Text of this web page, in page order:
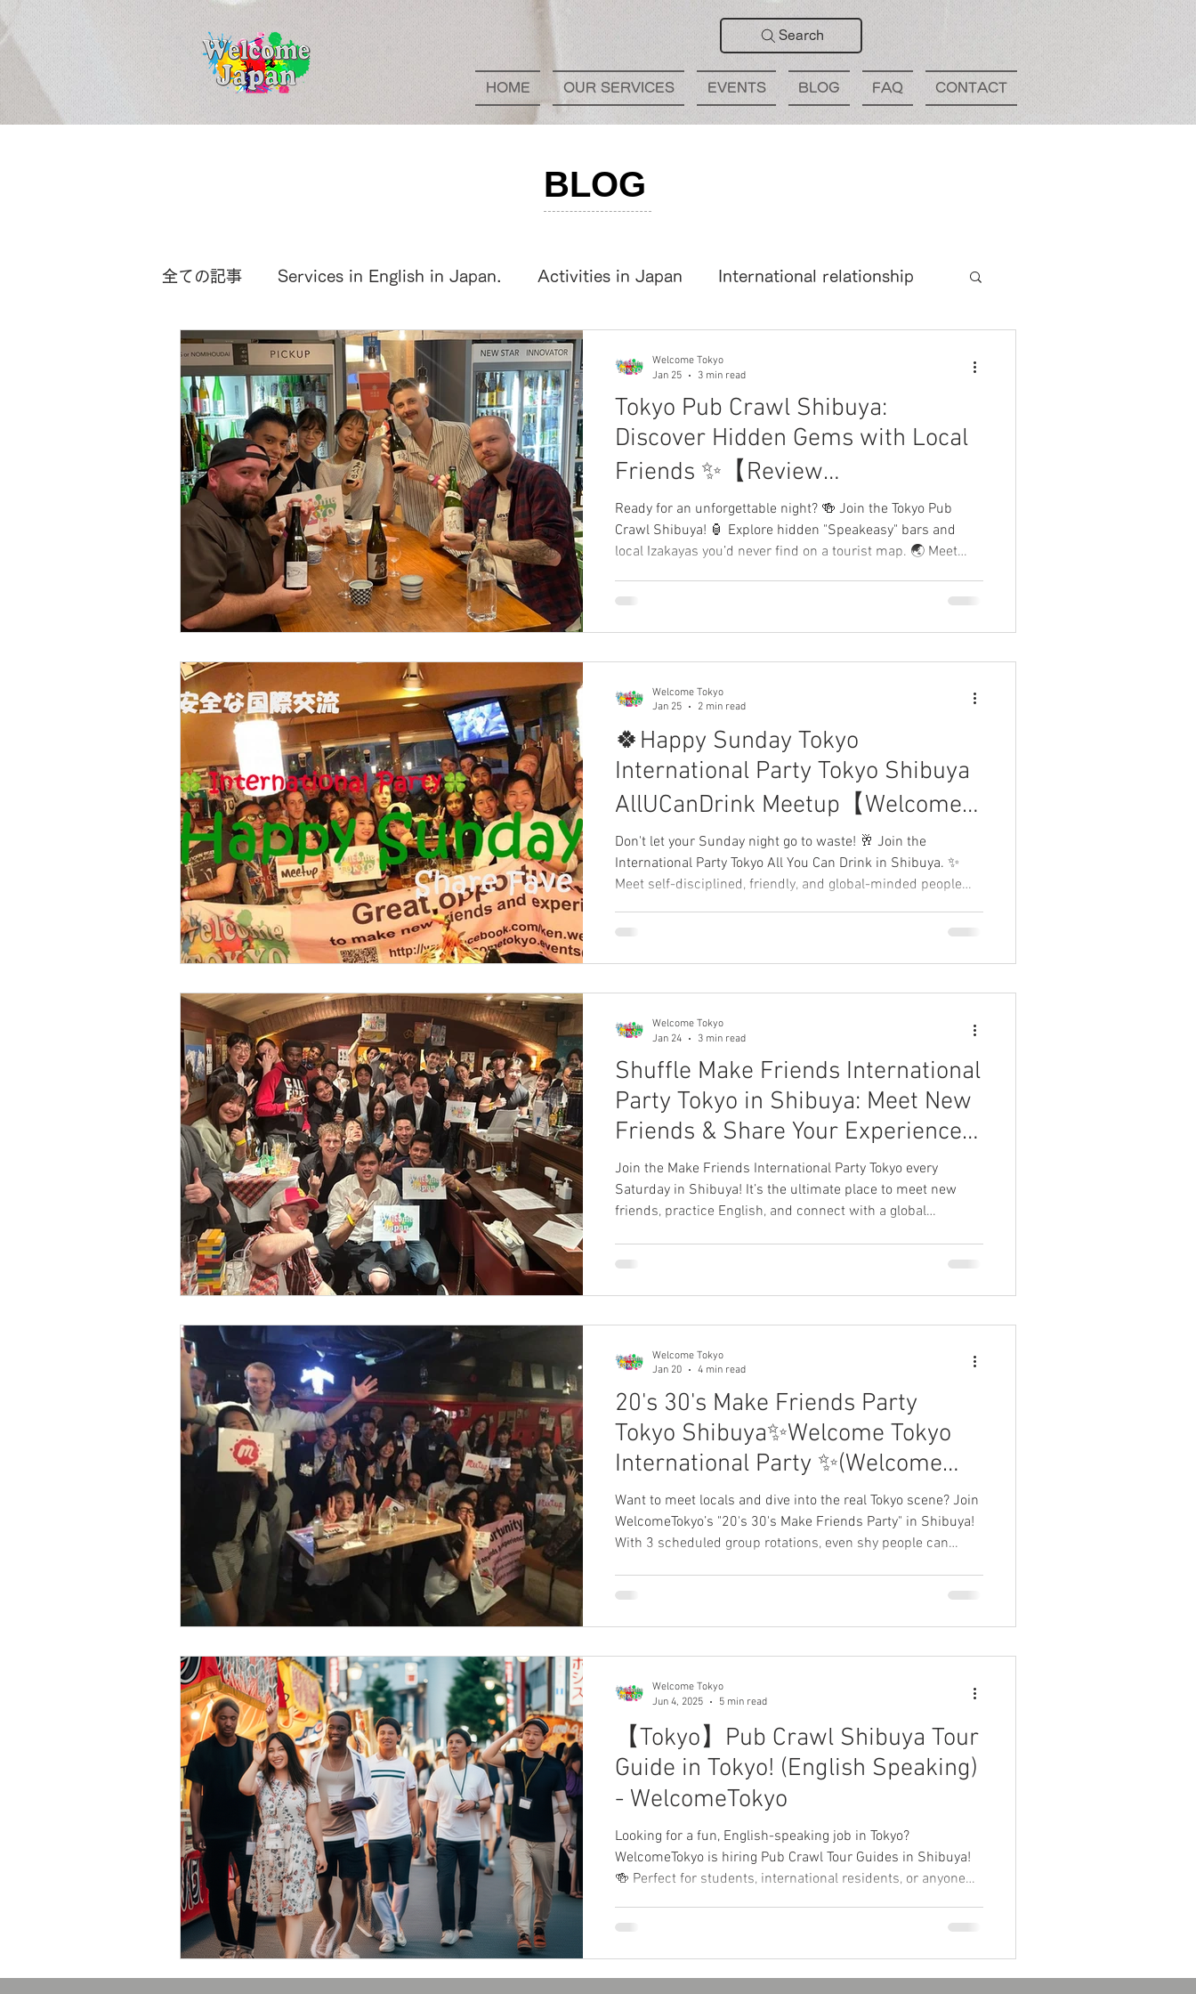
Search
HOME OUR SERVICES EVENTS BLOG FAQ CONTACT
BLOG
全ての記事 Services in English in Japan. Activities in Japan International relationship
International News Japanese Learning International Party
Part time Job Work WelcomeJapan app Review, WelcomeJapan WelcomeTokyo
Tokyo Pub Crawl Shibuya:
Discover Hidden Gems with Local
Friends ✨【Review
WelcomeTokyo Welcome Japan】
🍻
Ready for an unforgettable night? 🍻 Join the Tokyo Pub
Crawl Shibuya! 🏮 Explore hidden "Speakeasy" bars and
local Izakayas you’d never find on a tourist map. 🌏 Meet
local Japanese "insiders." Our guides bridge the gap so you
review below! 👇
Welcome Tokyo
Jan 25
3 min read
🍀Happy Sunday Tokyo
International Party Tokyo Shibuya
AllUCanDrink Meetup【Welcome
Tokyo Review 】
Don't let your Sunday night go to waste! 🥂 Join the
International Party Tokyo All You Can Drink in Shibuya. ✨
Meet self-disciplined, friendly, and global-minded people
Relax, enjoy unlimited drinks, and end your weekend with a
leave a review below! 👇
Welcome Tokyo
Jan 25
2 min read
Shuffle Make Friends International
Party Tokyo in Shibuya: Meet New
Friends & Share Your Experience!
【Review Welcome Tokyo】
Join the Make Friends International Party Tokyo every
Saturday in Shibuya! It’s the ultimate place to meet new
friends, practice English, and connect with a global
review in the comments below! 参加者のリアルな感想・レ
Welcome Tokyo
Jan 24
3 min read
20's 30's Make Friends Party
Tokyo Shibuya✨Welcome Tokyo
International Party ✨(Welcome
Tokyo Review)
Want to meet locals and dive into the real Tokyo scene? Join
WelcomeTokyo’s "20's 30's Make Friends Party" in Shibuya!
With 3 scheduled group rotations, even shy people can
the WelcomeJapan app! ✨
Welcome Tokyo
Jan 20
4 min read
【Tokyo】Pub Crawl Shibuya Tour
Guide in Tokyo! (English Speaking)
- WelcomeTokyo
Looking for a fun, English-speaking job in Tokyo?
WelcomeTokyo is hiring Pub Crawl Tour Guides in Shibuya!
🍻 Perfect for students, international residents, or anyone
needed—just your smile, English skills, and curiosity! 🌏
イトを探してる？WelcomeTokyoが渋谷でパブクロールツ
Welcome Tokyo
Jun 4, 2025
5 min read